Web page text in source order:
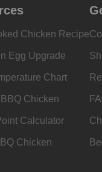
Chicken Recipe
Egg Upgrade
Chart
Chicken
Calculator
Chicken